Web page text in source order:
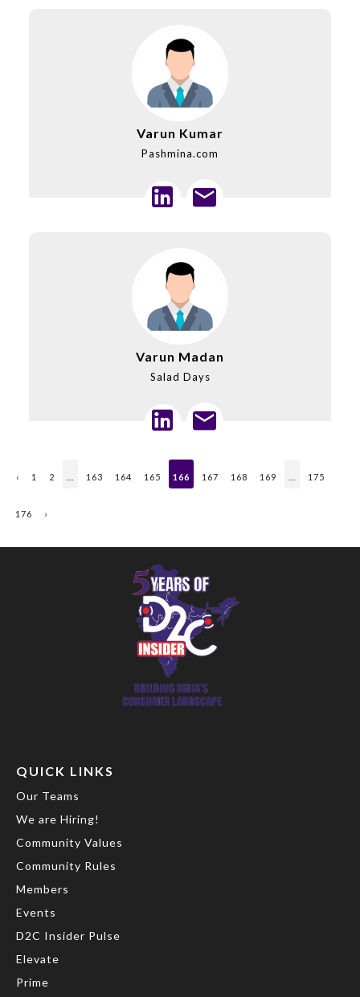
Varun Kumar
Pashmina.com
Varun Madan
Salad Days
‹ 1 2 163 164 165 166 167 168 169 175
176 ›
QUICK LINKS
Our Teams
We are Hiring!
Community Values
Community Rules
Members
Events
D2C Insider Pulse
Elevate
Prime